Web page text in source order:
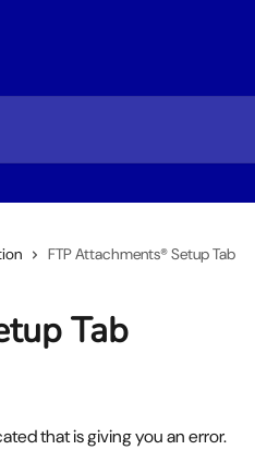
FTP Attachments® Setup Tab
Tab
that is giving you an error.